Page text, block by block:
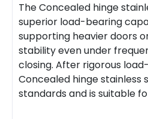
The Concealed hinge
superior load-bearing
supporting heavier doors
stability even under
closing. After rigorous
Concealed hinge stainless
standards and is suitable